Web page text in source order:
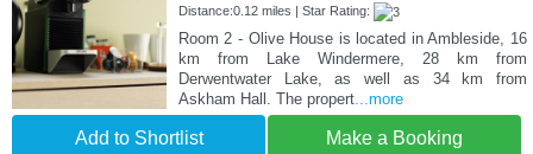
Distance:0.12 miles | Star Rating:
Room 2 - Olive House is located in Ambleside, 16
km from Lake Windermere, 28 km from
Derwentwater Lake, as well as 34 km from
Askham Hall. The propert...more
Add to Shortlist Make a Booking